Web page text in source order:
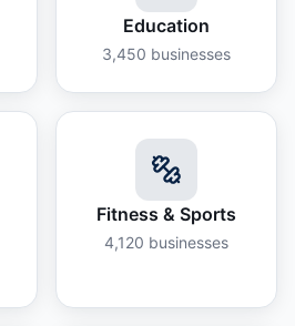
Education
3,450 businesses
Fitness & Sports
4,120 businesses